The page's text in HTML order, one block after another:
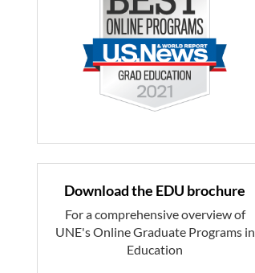
Download the EDU brochure
For a comprehensive overview of
UNE's Online Graduate Programs in
Education